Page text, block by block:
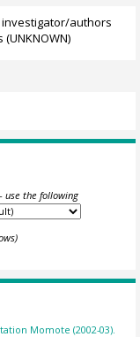
investigator/authors
(UNKNOWN)
the following
Momote (2002-03).